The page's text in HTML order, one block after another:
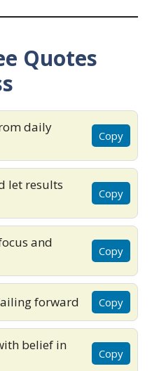
Quotes
daily
Copy
let results
Copy
and
Copy
forward Copy
belief in
Copy